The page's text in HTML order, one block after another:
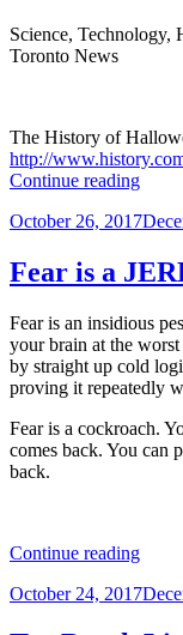
Science, Technology,
Toronto News
The History of
http://
Continue reading
Links
Oct
31”
Posted
October 26, 2017
Fear is a
Fear is an insidious
your brain at the worst
by straight up cold
proving it repeatedly
Fear is a cockroach.
comes back. You can
back.
Continue reading“Fear
a
Posted
October 24, 2017